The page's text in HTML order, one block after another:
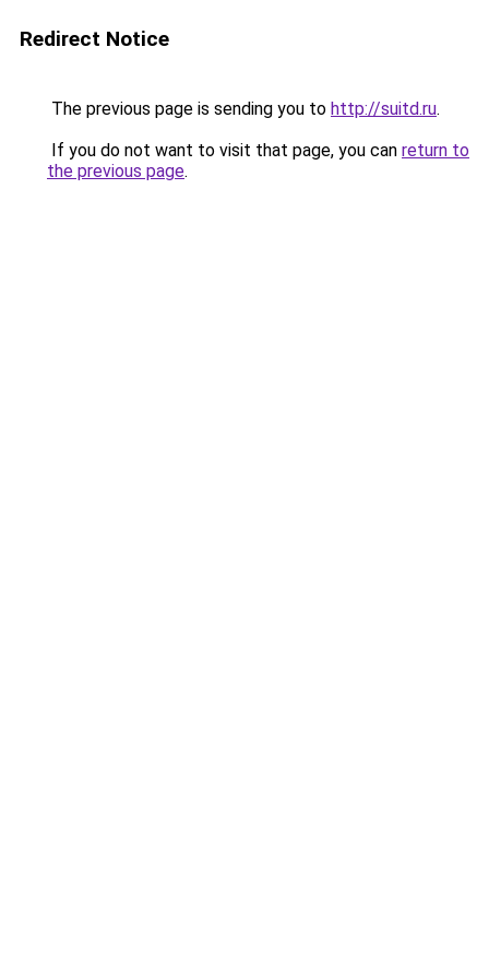
Redirect Notice
The previous page is sending you to http://suitd.ru.
If you do not want to visit that page, you can return to
the previous page.